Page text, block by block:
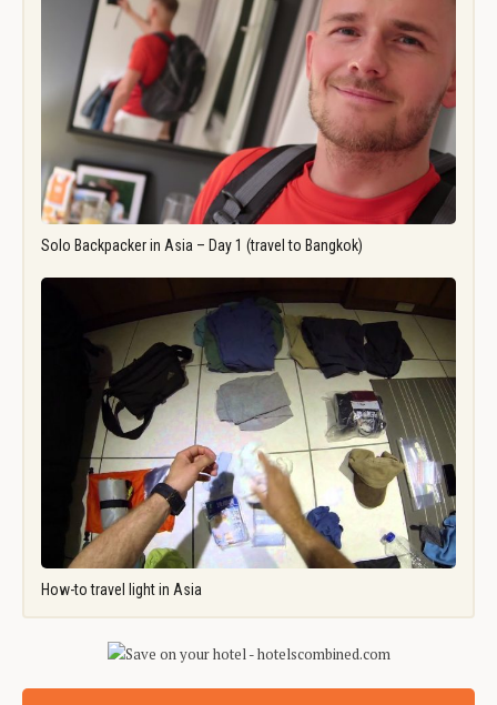
Solo Backpacker in Asia – Day 1 (travel to Bangkok)
How-to travel light in Asia